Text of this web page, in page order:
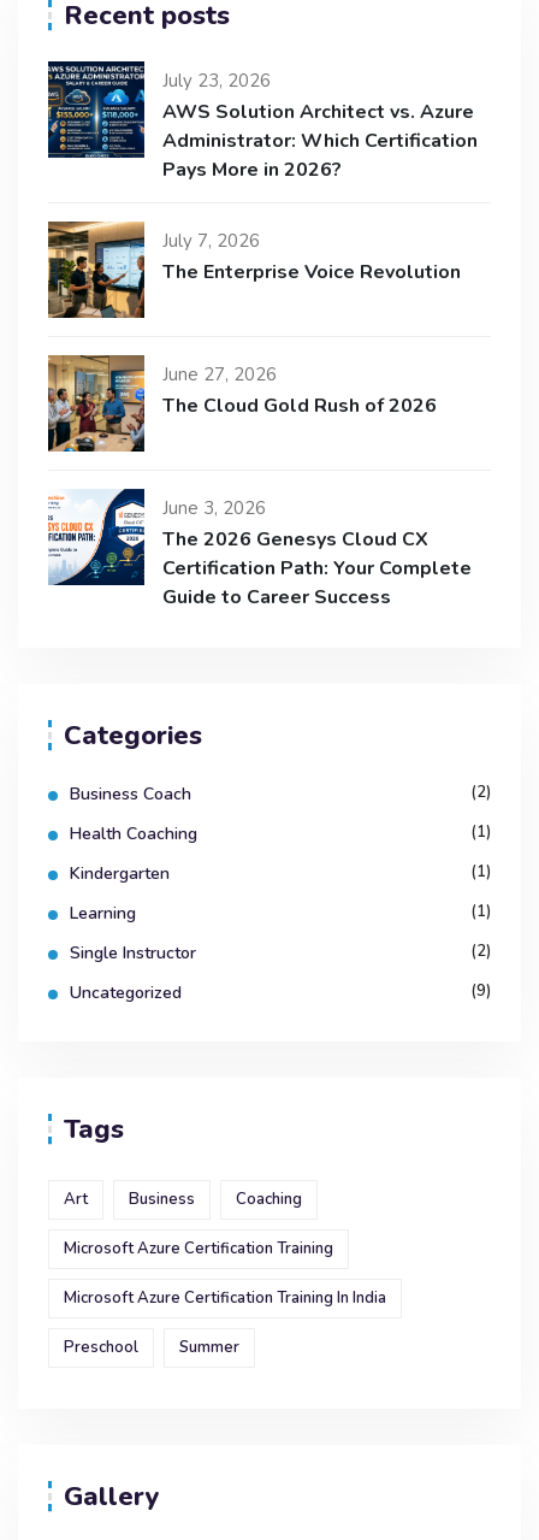
Recent posts
July 23, 2026
AWS Solution Architect vs. Azure
Administrator: Which Certification
Pays More in 2026?
July 7, 2026
The Enterprise Voice Revolution
June 27, 2026
The Cloud Gold Rush of 2026
June 3, 2026
The 2026 Genesys Cloud CX
Certification Path: Your Complete
Guide to Career Success
Categories
Business Coach (2)
Health Coaching (1)
Kindergarten (1)
Learning (1)
Single Instructor (2)
Uncategorized (9)
Tags
Art Business Coaching
Microsoft Azure Certification Training
Microsoft Azure Certification Training In India
Preschool Summer
Gallery